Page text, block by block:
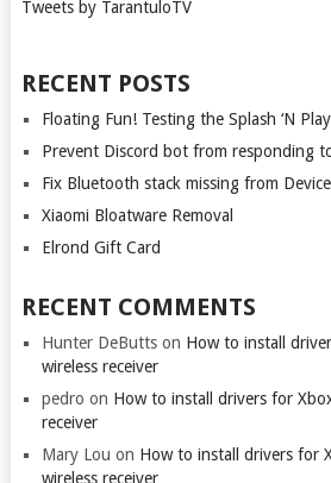
Tweets by TarantuloTV
RECENT POSTS
Floating Fun! Testing the Splash ‘N
Prevent Discord bot from responding
Fix Bluetooth stack missing from
Xiaomi Bloatware Removal
Elrond Gift Card
RECENT COMMENTS
Hunter DeButtson How to install
wireless receiver
pedro on How to install drivers for
receiver
Mary Lou on How to install drivers for
wireless receiver